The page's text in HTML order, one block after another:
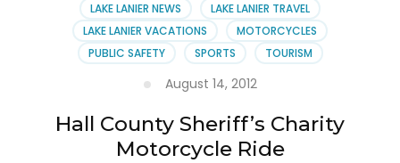
LAKE LANIER NEWS
LAKE LANIER TRAVEL
LAKE LANIER VACATIONS
MOTORCYCLES
PUBLIC SAFETY
SPORTS TOURISM
August 14, 2012
Hall County Sheriff’s Charity
Motorcycle Ride